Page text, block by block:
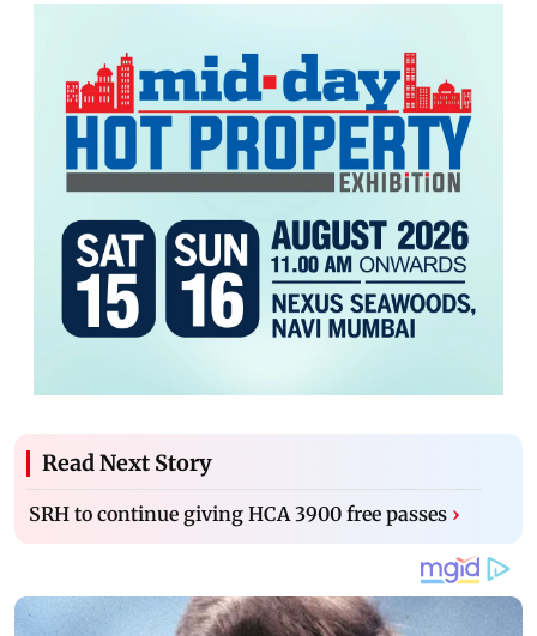
Read Next Story
SRH to continue giving HCA 3900 free passes ›